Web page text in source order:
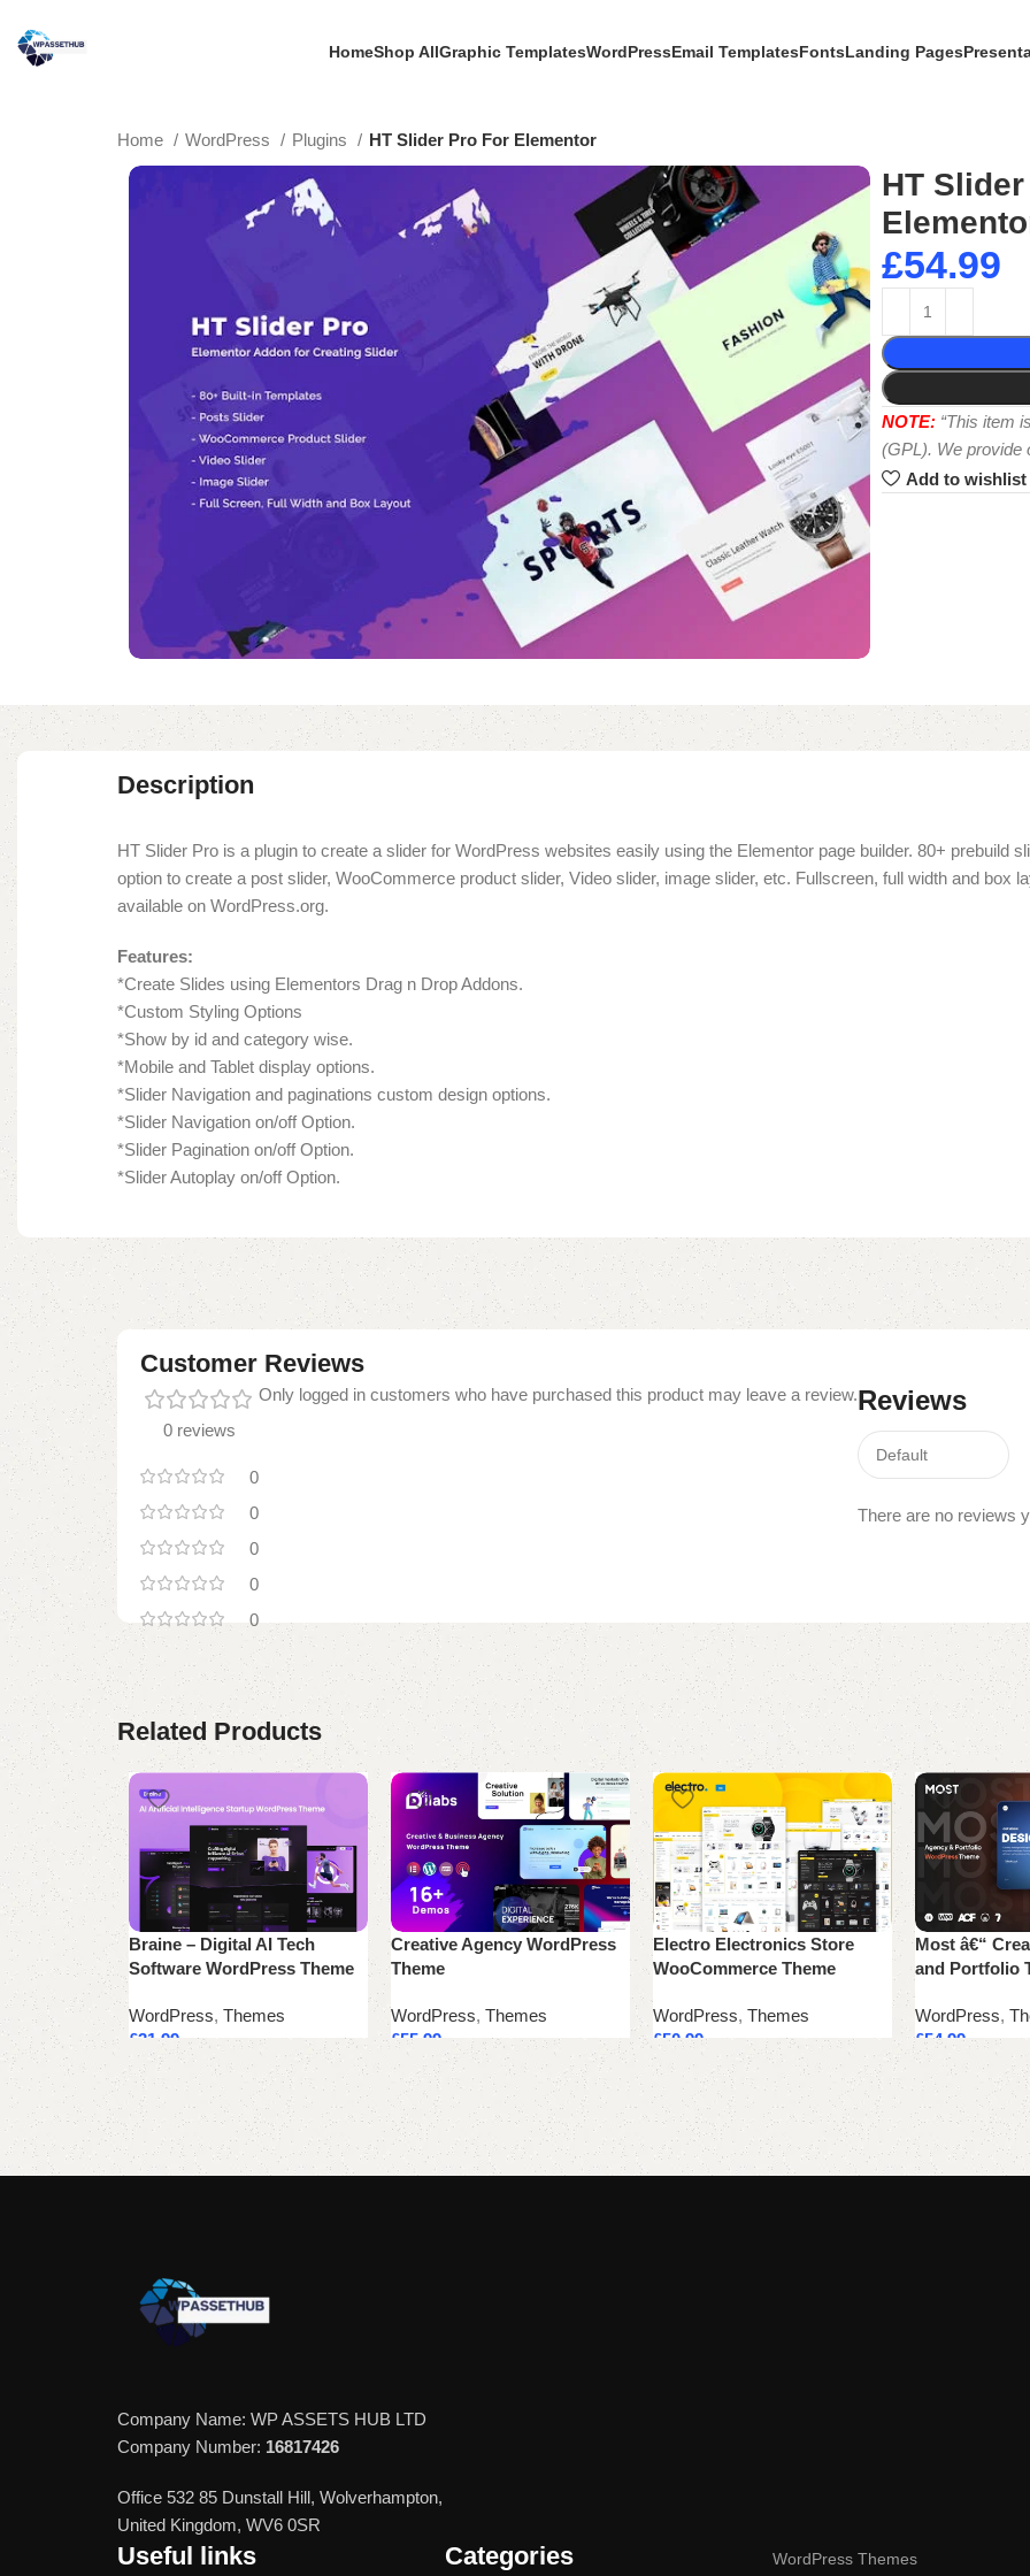
HomeShop AllGraphic TemplatesWordPressEmail TemplatesFontsLanding Pages
Home WordPress Plugins HT Slider Pro For Elementor
HT
£54.99
NOTE: “This item
(GPL). We provide
Add to wishlist
Description
HT Slider Pro is a plugin to create a slider for WordPress websites easily using the Elementor page builder. 80+ prebuild
option to create a post slider, WooCommerce product slider, Video slider, image slider, etc. Fullscreen, full width and box
available on WordPress.org.
Features:
*Create Slides using Elementors Drag n Drop Addons.
*Custom Styling Options
*Show by id and category wise.
*Mobile and Tablet display options.
*Slider Navigation and paginations custom design options.
*Slider Navigation on/off Option.
*Slider Pagination on/off Option.
*Slider Autoplay on/off Option.
Customer Reviews
0 reviews
0
0
0
0
0
Reviews
There are no reviews
Only logged in customers who have purchased this product may leave a review.
Related Products
Braine – Digital AI Tech
Software WordPress Theme
WordPress, Themes
£31.99
Add to cart
Creative Agency WordPress
Theme
WordPress, Themes
£55.99
Add to cart
Electro Electronics Store
WooCommerce Theme
WordPress, Themes
£50.99
Add to cart
Most â€“
and Portfolio
WordPress,
£54.99
Add to cart
Company Name: WP ASSETS HUB LTD
Company Number: 16817426
Office 532 85 Dunstall Hill, Wolverhampton,
United Kingdom, WV6 0SR
Useful links Categories WordPress Themes